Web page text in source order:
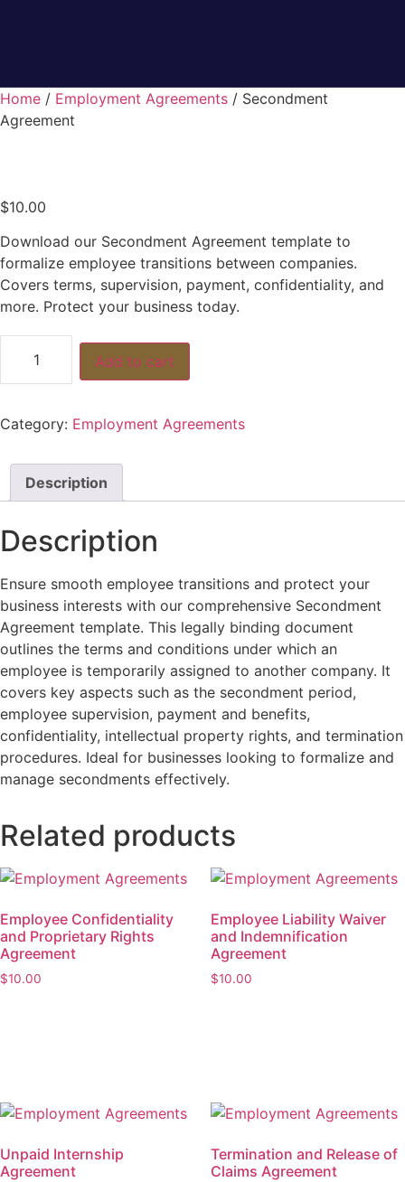
Home / Employment Agreements / Secondment
Agreement
$10.00
Download our Secondment Agreement template to
formalize employee transitions between companies.
Covers terms, supervision, payment, confidentiality, and
more. Protect your business today.
Add to cart
Category: Employment Agreements
Description
Description
Ensure smooth employee transitions and protect your
business interests with our comprehensive Secondment
Agreement template. This legally binding document
outlines the terms and conditions under which an
employee is temporarily assigned to another company. It
covers key aspects such as the secondment period,
employee supervision, payment and benefits,
confidentiality, intellectual property rights, and termination
procedures. Ideal for businesses looking to formalize and
manage secondments effectively.
Related products
Employee Confidentiality
and Proprietary Rights
Agreement
$10.00
Employee Liability Waiver
and Indemnification
Agreement
$10.00
Unpaid Internship
Agreement
Termination and Release of
Claims Agreement